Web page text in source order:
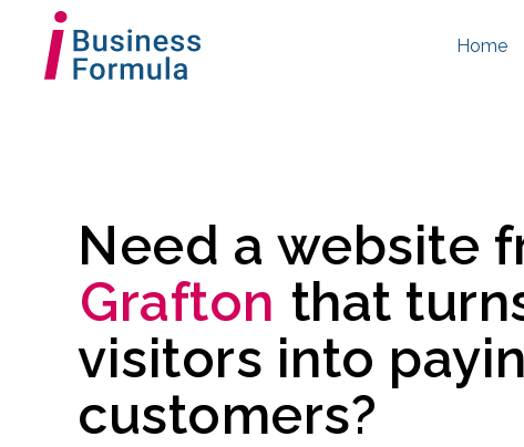
Home
Need a website
Grafton that
visitors into
customers?